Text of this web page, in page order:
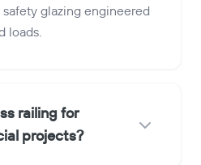
glazing engineered
loads.
railing for
projects?